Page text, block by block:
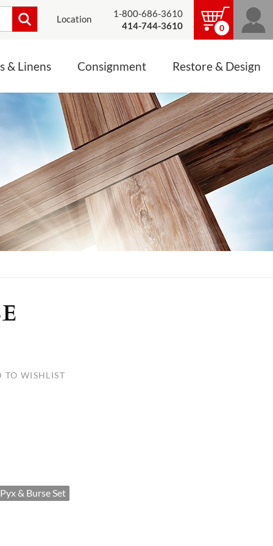
Location
1-800-686-3610
414-744-3610
0
& Linens Consignment Restore & Design
CONSIGNMENT CHALICES
JEWELRY
LINENS, PALLS &
ALTAR CLOTHS
Mass Linen Sets
Small Mass Linens
Baptismal Accessories
Processional Canopy
Funeral Palls
ALL LINENS & PALLS
STATUE RESTORATION
TO WISHLIST
Pyx & Burse Set